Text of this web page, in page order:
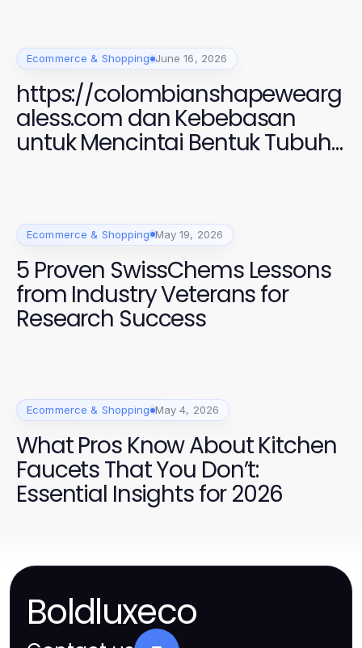
Ecommerce & Shopping June 16, 2026
https://colombianshapewearg
aless.com dan Kebebasan
untuk Mencintai Bentuk Tubuh
Ecommerce & Shopping May 19, 2026
5 Proven SwissChems Lessons
from Industry Veterans for
Research Success
Ecommerce & Shopping May 4, 2026
What Pros Know About Kitchen
Faucets That You Don’t:
Essential Insights for 2026
Boldluxeco